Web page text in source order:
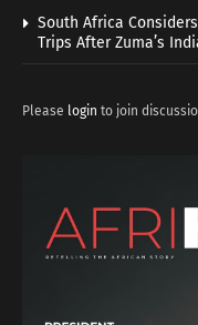
South Africa
Trips After Zuma’s
Please login to join